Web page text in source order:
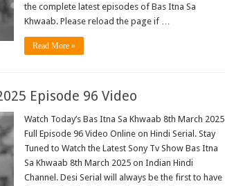
the complete latest episodes of Bas Itna Sa
Khwaab. Please reload the page if …
Read More »
Episode 96 Video
Watch Today’s Bas Itna Sa Khwaab 8th March 2025
Full Episode 96 Video Online on Hindi Serial. Stay
Tuned to Watch the Latest Sony Tv Show Bas Itna
Sa Khwaab 8th March 2025 on Indian Hindi
Channel. Desi Serial will always be the first to have